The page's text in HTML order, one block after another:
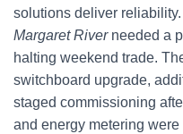
solutions deliver
Margaret Riverneeded a
halting weekend trade.
switchboard upgrade,
staged commissioning
and energy metering